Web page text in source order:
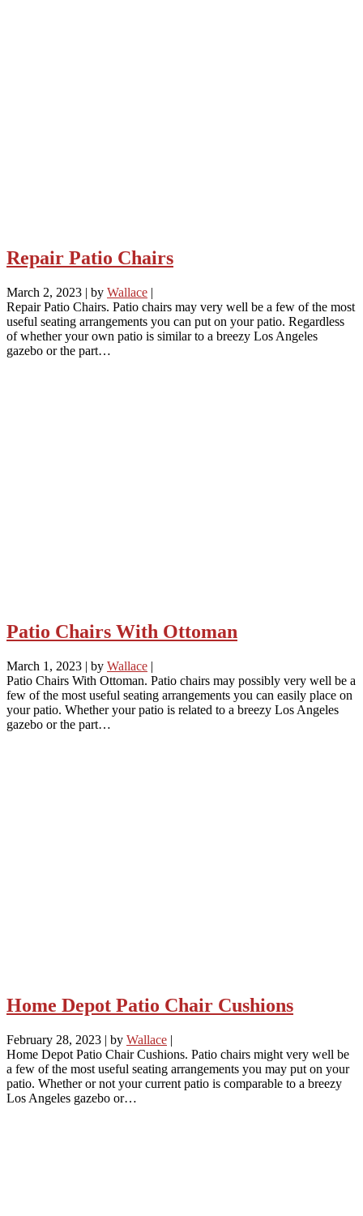
Repair Patio Chairs
March 2, 2023 | by Wallace |
Repair Patio Chairs. Patio chairs may very well be a few of the most
useful seating arrangements you can put on your patio. Regardless
of whether your own patio is similar to a breezy Los Angeles
gazebo or the part…
Patio Chairs With Ottoman
March 1, 2023 | by Wallace |
Patio Chairs With Ottoman. Patio chairs may possibly very well be a
few of the most useful seating arrangements you can easily place on
your patio. Whether your patio is related to a breezy Los Angeles
gazebo or the part…
Home Depot Patio Chair Cushions
February 28, 2023 | by Wallace |
Home Depot Patio Chair Cushions. Patio chairs might very well be
a few of the most useful seating arrangements you may put on your
patio. Whether or not your current patio is comparable to a breezy
Los Angeles gazebo or…